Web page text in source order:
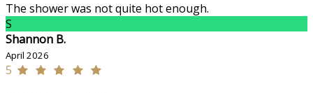
The shower was not quite hot enough.
S
Shannon B.
April 2026
5